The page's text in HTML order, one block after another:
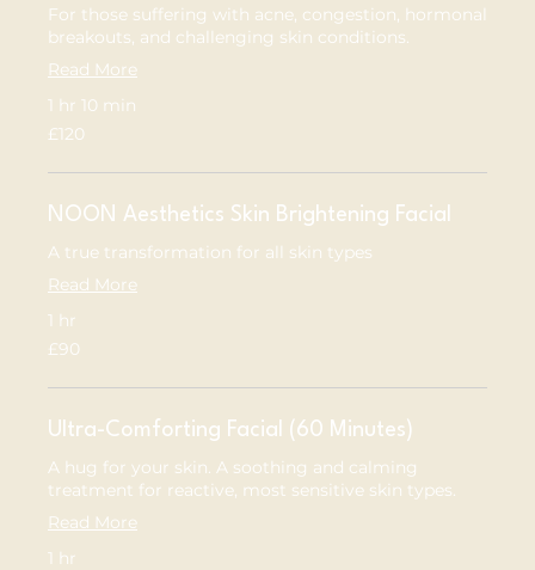
For those suffering with acne, congestion, hormonal
breakouts, and challenging skin conditions.
Read More
1 hr 10 min
120
British
£120
NOON Aesthetics Skin Brightening Facial
A true transformation for all skin types
Read More
1 hr
90
British
£90
Ultra-Comforting Facial (60 Minutes)
A hug for your skin. A soothing and calming
treatment for reactive, most sensitive skin types.
Read More
1 hr